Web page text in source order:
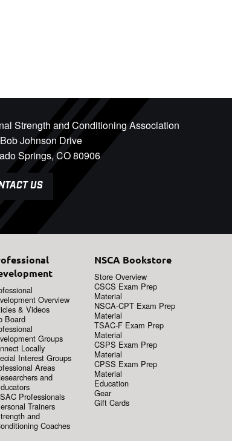
Strength and Conditioning Association
Johnson Drive
Springs, CO 80906
US
Overview
& Videos
Board
Groups
Locally
Interest Groups
Areas
and
Professionals
Trainers
and
Coaches
NSCA Bookstore
Store Overview
CSCS Exam Prep
Material
NSCA-CPT Exam Prep
Material
TSAC-F Exam Prep
Material
CSPS Exam Prep
Material
CPSS Exam Prep
Material
Education
Gear
Gift Cards